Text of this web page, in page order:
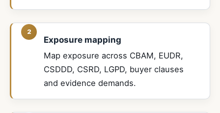
Exposure mapping
Map exposure across CBAM, EUDR,
CSDDD, CSRD, LGPD, buyer clauses
and evidence demands.